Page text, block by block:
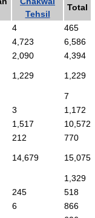
Tehsil
Total
4
465
4,723
6,586
2,090
4,394
1,229 1,229
7
3
1,172
1,517
10,572
212
770
14,679 15,075
1,329
245
518
6
866